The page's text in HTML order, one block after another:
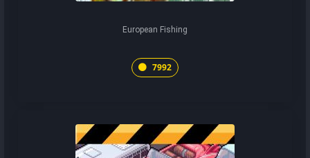
European Fishing
7992